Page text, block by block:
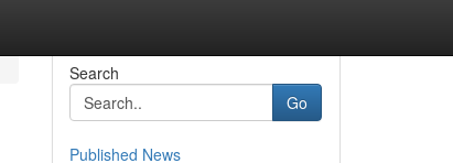
Search
Go
Published News